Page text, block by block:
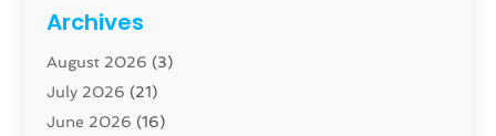
Carpenter(1)
Carpet And Floor Cleaners
Carpet Cleaning Service
Cleaning(46)
Archives
August 2026 (3)
July 2026 (21)
June 2026 (16)